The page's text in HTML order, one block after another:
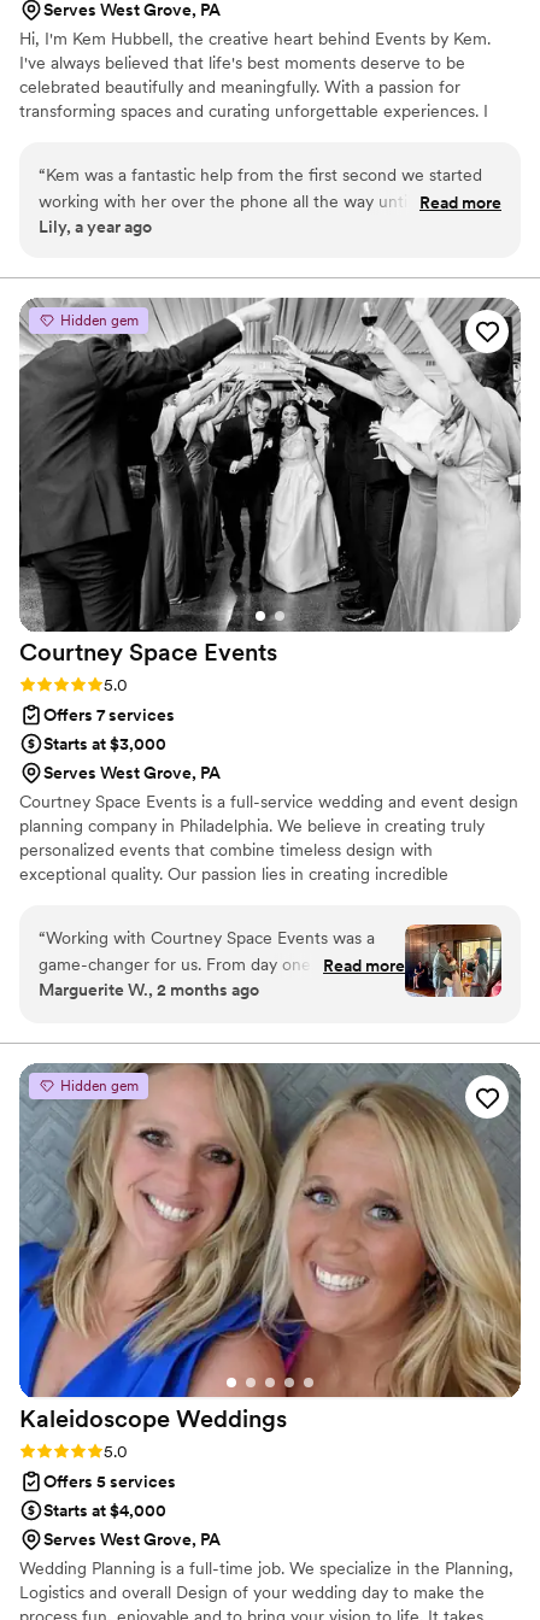
Serves West Grove, PA
Hi, I'm Kem Hubbell, the creative heart behind Events by Kem.
I've always believed that life's best moments deserve to be
celebrated beautifully and meaningfully. With a passion for
transforming spaces and curating unforgettable experiences. I
party, or a milestone celebration.
“Kem was a fantastic help from the first second we started
working with her over the phone all the way until the clean
up on wedding night. We used her day-of wedding
relieved a lot of stress and was such a great contact person
to have throughout the entire planning process. She was also
my florist (she did my bouquets, boutonnieres, dinner table
flower centerpieces), provided our ceremony arch, table
ware, champagne flutes, and more! She has a lot of
experience and this helped keep us relaxed as much as
possible during our special day.”
Read more
Lily, a year ago
Hidden gem
Courtney Space Events
Rating: 5.0 (3 reviews)
5.0
Offers 7 services
Starts at $3,000
Serves West Grove, PA
Courtney Space Events is a full-service wedding and event design
planning company in Philadelphia. We believe in creating truly
personalized events that combine timeless design with
exceptional quality. Our passion lies in creating incredible
honoring the privilege of orchestrating one of life’s most
important moments!
“Working with Courtney Space Events was a
game-changer for us. From day one, they
responded quickly to our questions and kept
planning process feel effortless. On our wedding
day, we didn't have to make a single decision or
lift a finger. They handled it all, and when rain
forced us to move our ceremony indoors last
minute, they pivoted seamlessly without missing
a beat. What really impressed us was how
thoughtful and creative they were about every
detail, always keeping our interests at the
forefront of their decisions. Their team is
extremely organized and their ability to execute
is top notch. Honestly, we wish we had a million
more events to plan with them!”
Read more
Marguerite W., 2 months ago
Hidden gem
Kaleidoscope Weddings
Rating: 5.0 (3 reviews)
5.0
Offers 5 services
Starts at $4,000
Serves West Grove, PA
Wedding Planning is a full-time job. We specialize in the Planning,
Logistics and overall Design of your wedding day to make the